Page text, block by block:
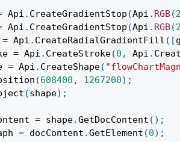
Api . CreateGradientStop (Api . RGB(
Api . CreateGradientStop (Api . RGB(
= Api . CreateRadialGradientFill ( [
= Api . CreateStroke(0 , Api .
= Api . CreateShape(
(608400 , 1267200) ;
(shape) ;
= shape.GetDocContent ( ) ;
= docContent .GetElement (0) ;